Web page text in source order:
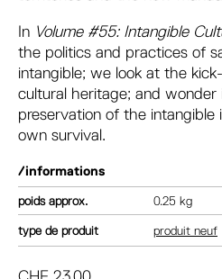
In Volume #55: Intangible
the politics and practices of
intangible; we look at the
cultural heritage; and wonder
preservation of the
own survival.
/informations
poids 0.25 kg
type de produit produit neuf